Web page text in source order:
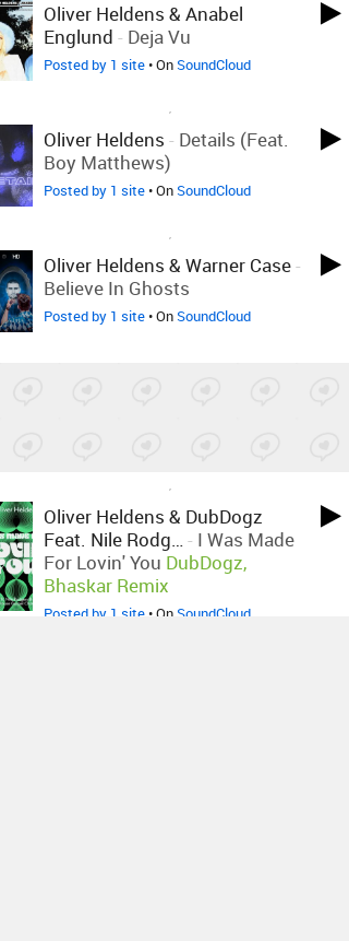
Oliver Heldens & Anabel
Englund - Deja Vu
Posted by 1 site• OnSoundCloud
Oliver Heldens - Details (feat.
Boy Matthews)
Posted by 1 site• OnSoundCloud
Oliver Heldens & Warner Case-
Believe In Ghosts
Posted by 1 site• OnSoundCloud
Oliver Heldens & DubDogz
Feat. Nile Rodg…- I Was Made
For Lovin' You DubDogz,
Bhaskar Remix
Posted by 1 site• On SoundCloud